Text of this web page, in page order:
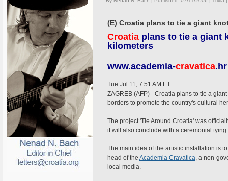
(E) Croatia plans to tie a giant
Croatia plans to tie a giant
kilometers
www.academia-cravatica.hr
Tue Jul 11, 7:51 AM ET
ZAGREB (AFP) - Croatia plans to tie a
borders to promote the country's cultural
The project 'Tie Around Croatia' was
it will also conclude with a ceremonial
The main idea of the artistic installation is
head of the Academia Cravatica, a non-
local media.